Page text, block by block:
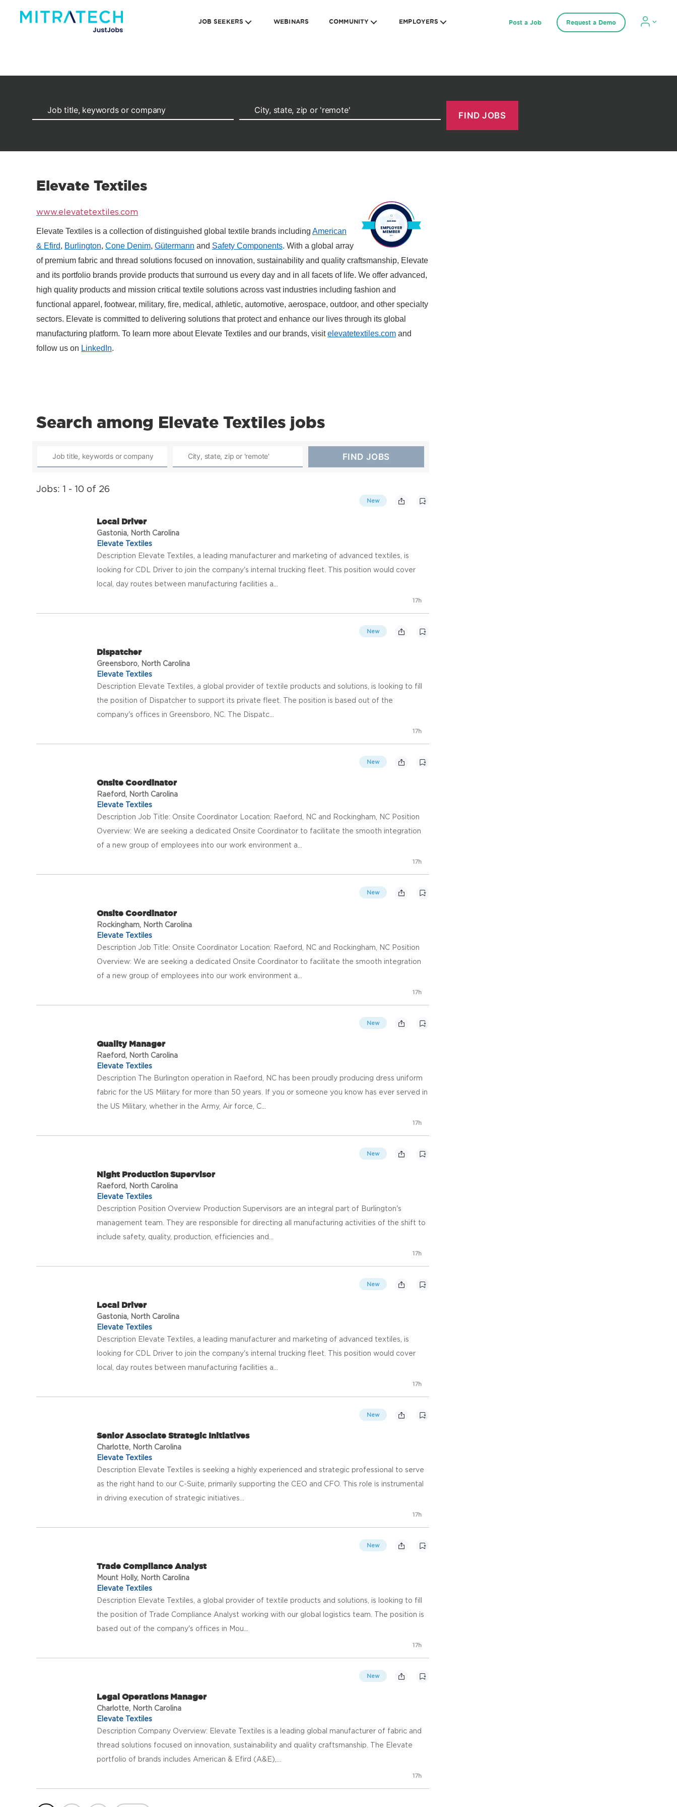
JOB SEEKERS WEBINARS COMMUNITY EMPLOYERS Post a Job Request a Demo
Elevate Textiles
www.elevatetextiles.com
Elevate Textiles is a collection of distinguished global textile brands including American
& Efird, Burlington, Cone Denim, Gütermann and Safety Components. With a global array
of premium fabric and thread solutions focused on innovation, sustainability and quality craftsmanship, Elevate
and its portfolio brands provide products that surround us every day and in all facets of life. We offer advanced,
high quality products and mission critical textile solutions across vast industries including fashion and
functional apparel, footwear, military, fire, medical, athletic, automotive, aerospace, outdoor, and other specialty
sectors. Elevate is committed to delivering solutions that protect and enhance our lives through its global
manufacturing platform. To learn more about Elevate Textiles and our brands, visitelevatetextiles.com and
follow us on LinkedIn.
Search among Elevate Textiles jobs
Jobs: 1 - 10 of 26
New
Local Driver
Gastonia, North Carolina
Elevate Textiles
Description Elevate Textiles, a leading manufacturer and marketing of advanced textiles, is
looking for CDL Driver to join the company's internal trucking fleet. This position would cover
local, day routes between manufacturing facilities a...
17h
New
Dispatcher
Greensboro, North Carolina
Elevate Textiles
Description Elevate Textiles, a global provider of textile products and solutions, is looking to fill
the position of Dispatcher to support its private fleet. The position is based out of the
company's offices in Greensboro, NC. The Dispatc...
17h
New
Onsite Coordinator
Raeford, North Carolina
Elevate Textiles
Description Job Title: Onsite Coordinator Location: Raeford, NC and Rockingham, NC Position
Overview: We are seeking a dedicated Onsite Coordinator to facilitate the smooth integration
of a new group of employees into our work environment a...
17h
New
Onsite Coordinator
Rockingham, North Carolina
Elevate Textiles
Description Job Title: Onsite Coordinator Location: Raeford, NC and Rockingham, NC Position
Overview: We are seeking a dedicated Onsite Coordinator to facilitate the smooth integration
of a new group of employees into our work environment a...
17h
New
Quality Manager
Raeford, North Carolina
Elevate Textiles
Description The Burlington operation in Raeford, NC has been proudly producing dress uniform
fabric for the US Military for more than 50 years. If you or someone you know has ever served in
the US Military, whether in the Army, Air force, C...
17h
New
Night Production Supervisor
Raeford, North Carolina
Elevate Textiles
Description Position Overview Production Supervisors are an integral part of Burlington's
management team. They are responsible for directing all manufacturing activities of the shift to
include safety, quality, production, efficiencies and...
17h
New
Local Driver
Gastonia, North Carolina
Elevate Textiles
Description Elevate Textiles, a leading manufacturer and marketing of advanced textiles, is
looking for CDL Driver to join the company's internal trucking fleet. This position would cover
local, day routes between manufacturing facilities a...
17h
New
Senior Associate Strategic Initiatives
Charlotte, North Carolina
Elevate Textiles
Description Elevate Textiles is seeking a highly experienced and strategic professional to serve
as the right hand to our C-Suite, primarily supporting the CEO and CFO. This role is instrumental
in driving execution of strategic initiatives...
17h
New
Trade Compliance Analyst
Mount Holly, North Carolina
Elevate Textiles
Description Elevate Textiles, a global provider of textile products and solutions, is looking to fill
the position of Trade Compliance Analyst working with our global logistics team. The position is
based out of the company's offices in Mou...
17h
New
Legal Operations Manager
Charlotte, North Carolina
Elevate Textiles
Description Company Overview: Elevate Textiles is a leading global manufacturer of fabric and
thread solutions focused on innovation, sustainability and quality craftsmanship. The Elevate
portfolio of brands includes American & Efird (A&E),...
17h